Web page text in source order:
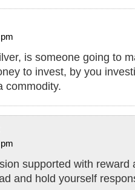
is someone going to
to invest, by you
commodity.
supported with reward
and hold yourself